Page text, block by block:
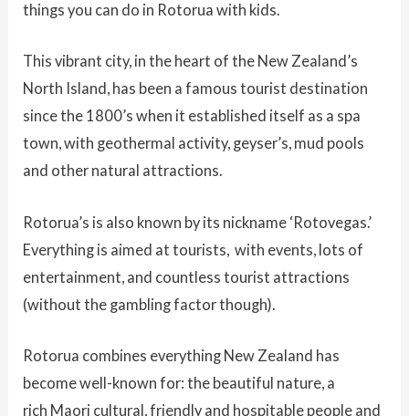
things you can do in Rotorua with kids.
This vibrant city, in the heart of the New Zealand’s
North Island, has been a famous tourist destination
since the 1800’s when it established itself as a spa
town, with geothermal activity, geyser’s, mud pools
and other natural attractions.
Rotorua’s is also known by its nickname ‘Rotovegas.’
Everything is aimed at tourists, with events, lots of
entertainment, and countless tourist attractions
(without the gambling factor though).
Rotorua combines everything New Zealand has
become well-known for: the beautiful nature, a
rich Maori cultural, friendly and hospitable people and